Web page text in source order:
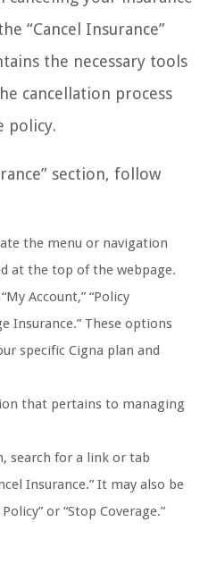
“Cancel Insurance”
the necessary tools
cancellation process
policy.
section, follow
the menu or navigation
at the top of the webpage.
Account,” “Policy
Insurance.” These options
specific Cigna plan and
that pertains to managing
search for a link or tab
Insurance.” It may also be
or “Stop Coverage.”